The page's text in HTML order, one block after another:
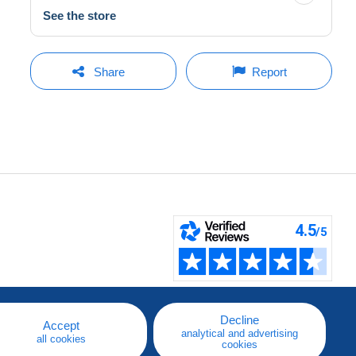
See the store
Share Report
Accept
all cookies
Decline
analytical and advertising
cookies